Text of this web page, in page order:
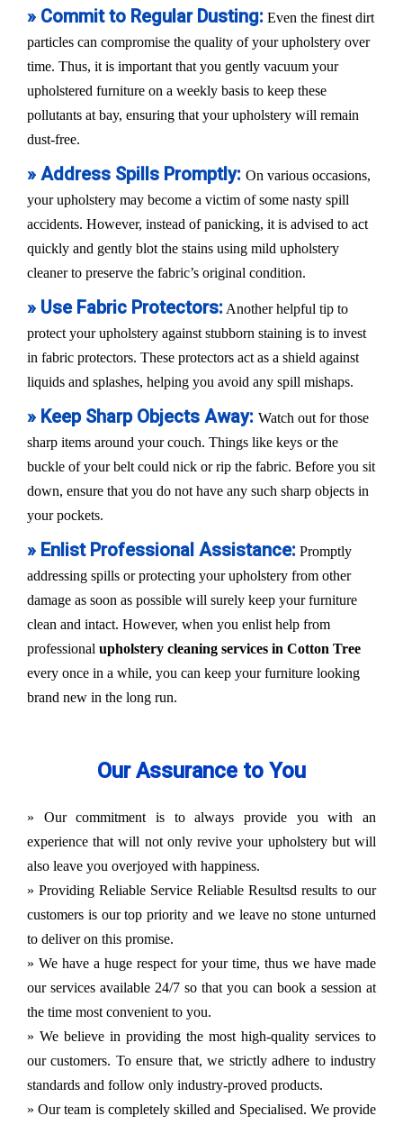
» Commit to Regular Dusting: Even the finest dirt
particles can compromise the quality of your upholstery over
time. Thus, it is important that you gently vacuum your
upholstered furniture on a weekly basis to keep these
pollutants at bay, ensuring that your upholstery will remain
dust-free.
» Address Spills Promptly: On various occasions,
your upholstery may become a victim of some nasty spill
accidents. However, instead of panicking, it is advised to act
quickly and gently blot the stains using mild upholstery
cleaner to preserve the fabric’s original condition.
» Use Fabric Protectors: Another helpful tip to
protect your upholstery against stubborn staining is to invest
in fabric protectors. These protectors act as a shield against
liquids and splashes, helping you avoid any spill mishaps.
» Keep Sharp Objects Away: Watch out for those
sharp items around your couch. Things like keys or the
buckle of your belt could nick or rip the fabric. Before you sit
down, ensure that you do not have any such sharp objects in
your pockets.
» Enlist Professional Assistance: Promptly
addressing spills or protecting your upholstery from other
damage as soon as possible will surely keep your furniture
clean and intact. However, when you enlist help from
professional upholstery cleaning services in Cotton Tree
every once in a while, you can keep your furniture looking
brand new in the long run.
Our Assurance to You
» Our commitment is to always provide you with an
experience that will not only revive your upholstery but will
also leave you overjoyed with happiness.
» Providing Reliable Service Reliable Resultsd results to our
customers is our top priority and we leave no stone unturned
to deliver on this promise.
» We have a huge respect for your time, thus we have made
our services available 24/7 so that you can book a session at
the time most convenient to you.
» We believe in providing the most high-quality services to
our customers. To ensure that, we strictly adhere to industry
standards and follow only industry-proved products.
» Our team is completely skilled and Specialised. We provide